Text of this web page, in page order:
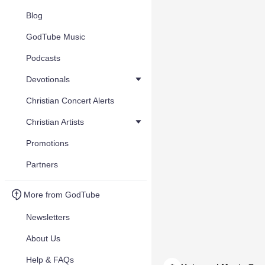
Blog
GodTube Music
Podcasts
Devotionals
Christian Concert Alerts
Christian Artists
Promotions
Partners
More from GodTube
Newsletters
About Us
Help & FAQs